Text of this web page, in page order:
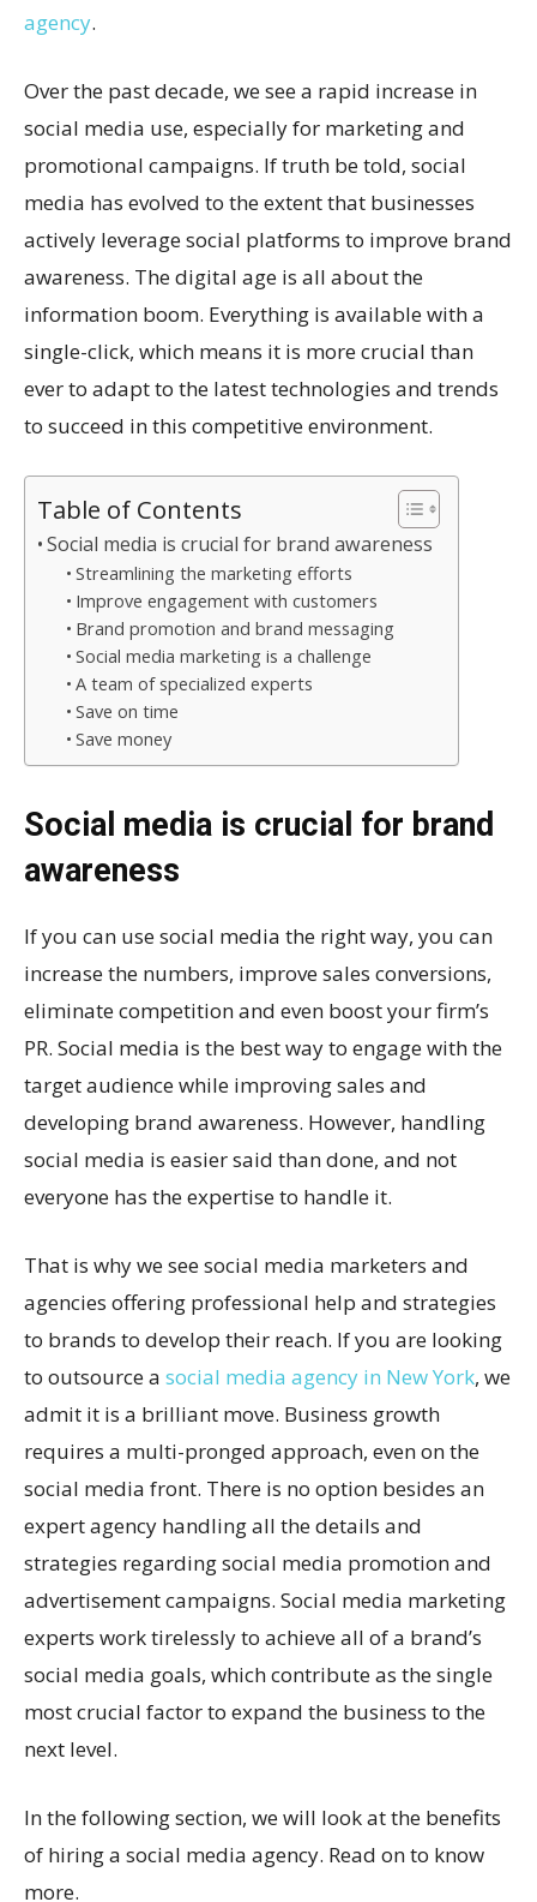
agency.
Over the past decade, we see a rapid increase in
social media use, especially for marketing and
promotional campaigns. If truth be told, social
media has evolved to the extent that businesses
actively leverage social platforms to improve brand
awareness. The digital age is all about the
information boom. Everything is available with a
single-click, which means it is more crucial than
ever to adapt to the latest technologies and trends
to succeed in this competitive environment.
Table of Contents
Social media is crucial for brand awareness
Streamlining the marketing efforts
Improve engagement with customers
Brand promotion and brand messaging
Social media marketing is a challenge
A team of specialized experts
Save on time
Save money
Social media is crucial for brand
awareness
If you can use social media the right way, you can
increase the numbers, improve sales conversions,
eliminate competition and even boost your firm’s
PR. Social media is the best way to engage with the
target audience while improving sales and
developing brand awareness. However, handling
social media is easier said than done, and not
everyone has the expertise to handle it.
That is why we see social media marketers and
agencies offering professional help and strategies
to brands to develop their reach. If you are looking
to outsource a social media agency in New York, we
admit it is a brilliant move. Business growth
requires a multi-pronged approach, even on the
social media front. There is no option besides an
expert agency handling all the details and
strategies regarding social media promotion and
advertisement campaigns. Social media marketing
experts work tirelessly to achieve all of a brand’s
social media goals, which contribute as the single
most crucial factor to expand the business to the
next level.
In the following section, we will look at the benefits
of hiring a social media agency. Read on to know
more.